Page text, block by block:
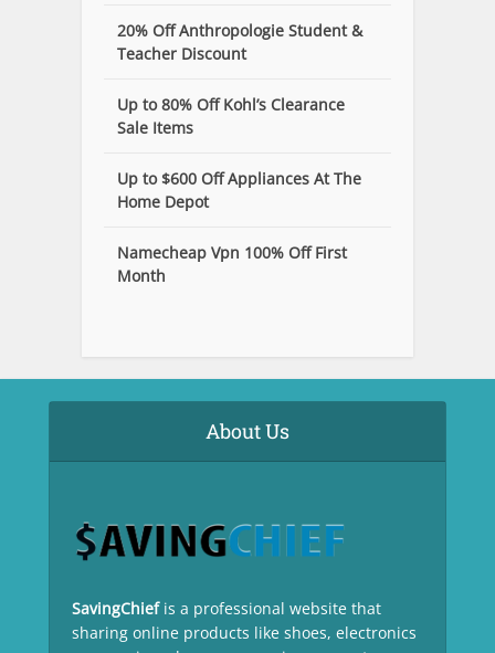
20% Off Anthropologie Student &
Teacher Discount
Up to 80% Off Kohl’s Clearance
Sale Items
Up to $600 Off Appliances At The
Home Depot
Namecheap Vpn 100% Off First
Month
About Us
SavingChief is a professional website that
sharing online products like shoes, electronics